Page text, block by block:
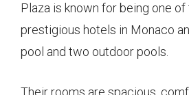
Plaza is known for being one
prestigious hotels in Monaco
pool and two outdoor pools.
Their rooms are spacious,